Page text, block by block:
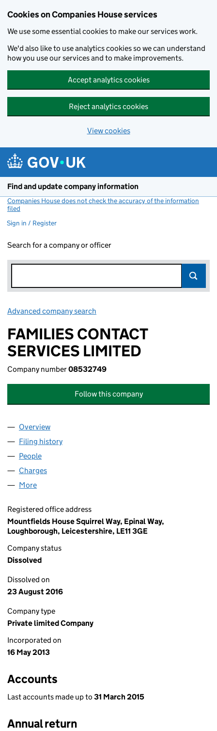
Cookies on Companies House services
We use some essential cookies to make our services work.
We'd also like to use analytics cookies so we can understand
how you use our services and to make improvements.
Accept analytics cookies
Reject analytics cookies
View cookies
Find and update company information
Companies House does not check the accuracy of the information
filed
Sign in / Register
Search for a company or officer
Advanced company search
FAMILIES CONTACT
SERVICES LIMITED
Company number08532749
Follow this company
Company
Overview
Filing history
People
Charges
More
Registered office address
Mountfields House Squirrel Way, Epinal Way,
Loughborough, Leicestershire, LE11 3GE
Company status
Dissolved
Dissolved on
23 August 2016
Company type
Private limited Company
Incorporated on
16 May 2013
Accounts
Last accounts made up to 31 March 2015
Annual return